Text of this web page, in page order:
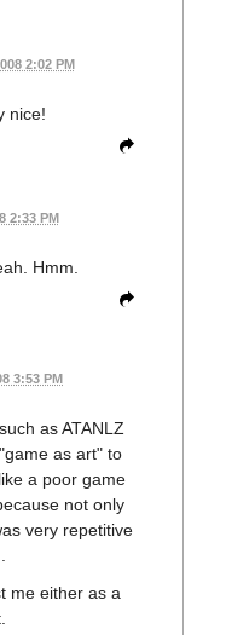
2:02 PM
nice!
2:33 PM
Hmm.
3:53 PM
as ATANLZ
as art" to
a poor game
not only
very repetitive
me either as a